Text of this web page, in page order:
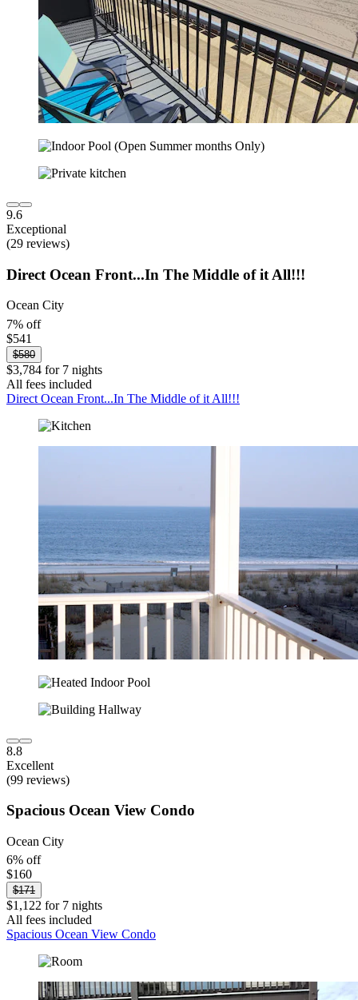
9.6
Exceptional
(29 reviews)
Direct Ocean Front...In The Middle of it All!!!
Ocean City
7% off
$541
$580
$3,784 for 7 nights
All fees included
Direct Ocean Front...In The Middle of it All!!!
8.8
Excellent
(99 reviews)
Spacious Ocean View Condo
Ocean City
6% off
$160
$171
$1,122 for 7 nights
All fees included
Spacious Ocean View Condo